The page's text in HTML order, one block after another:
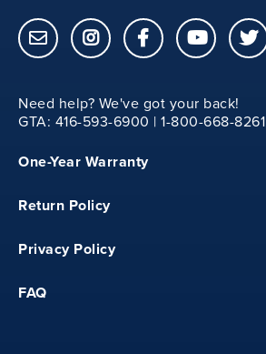
Need help? We've got your back!
GTA: 416-593-6900 | 1-800-668-8261
One-Year Warranty
Return Policy
Privacy Policy
FAQ